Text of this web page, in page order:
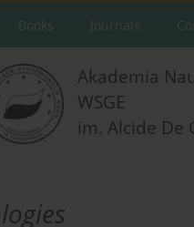
Books Journals
Akademia
WSGE
im. Alcide De